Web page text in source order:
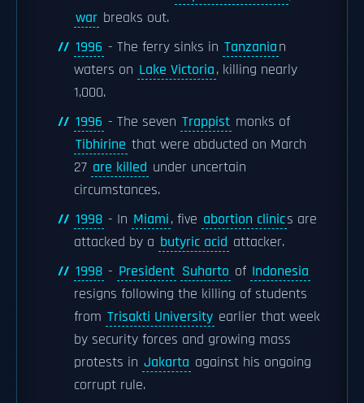
war breaks out.
1996 - The ferry sinks in Tanzanian
waters on Lake Victoria, killing nearly
1,000.
1996 - The seven Trappist monks of
Tibhirine that were abducted on March
27 are killed under uncertain
circumstances.
1998 - In Miami, five abortion clinics are
attacked by a butyric acid attacker.
1998 - President Suharto of Indonesia
resigns following the killing of students
from Trisakti University earlier that week
by security forces and growing mass
protests in Jakarta against his ongoing
corrupt rule.